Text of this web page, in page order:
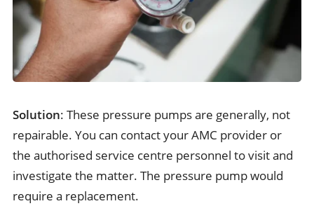
Solution: These pressure pumps are generally, not
repairable. You can contact your AMC provider or
the authorised service centre personnel to visit and
investigate the matter. The pressure pump would
require a replacement.